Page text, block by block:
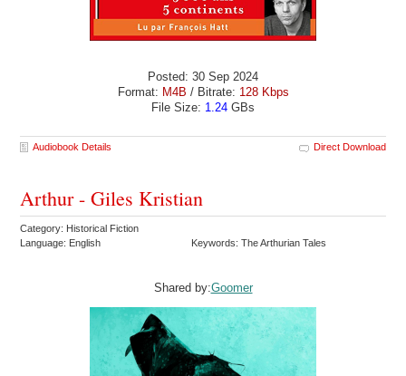
Posted: 30 Sep 2024
Format: M4B / Bitrate: 128 Kbps
File Size: 1.24 GBs
Audiobook Details Direct Download
Arthur - Giles Kristian
Category: Historical Fiction
Language: English
Keywords: The Arthurian Tales
Shared by:Goomer